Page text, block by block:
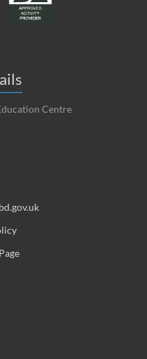
Centre